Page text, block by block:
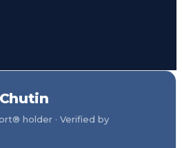
holder · Verified by